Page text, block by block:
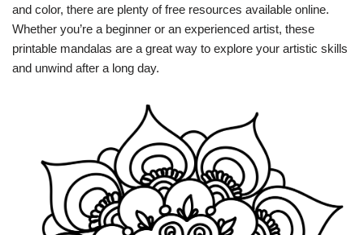
and color, there are plenty of free resources available online.
Whether you’re a beginner or an experienced artist, these
printable mandalas are a great way to explore your artistic skills
and unwind after a long day.